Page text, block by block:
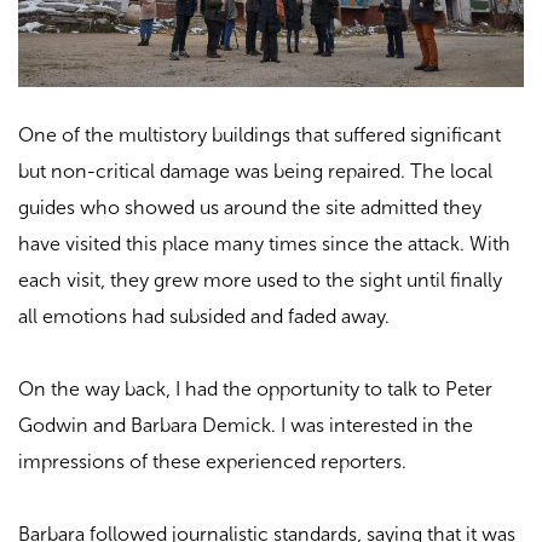
One of the multistory buildings that suffered significant
but non-critical damage was being repaired. The local
guides who showed us around the site admitted they
have visited this place many times since the attack. With
each visit, they grew more used to the sight until finally
all emotions had subsided and faded away.
On the way back, I had the opportunity to talk to Peter
Godwin and Barbara Demick. I was interested in the
impressions of these experienced reporters.
Barbara followed journalistic standards, saying that it was